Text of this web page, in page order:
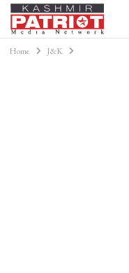
Home J&K